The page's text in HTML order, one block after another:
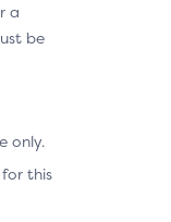
a
be
only.
for this